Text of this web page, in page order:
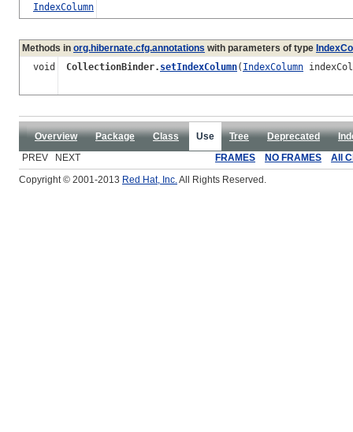
IndexColumn
Methods in org.hibernate.cfg.annotations with parameters of type
void
CollectionBinder. setIndexColumn( IndexColumn
Overview Package Class Use Tree Deprecated
PREV NEXT
FRAMES NO FRAMES
All
Copyright © 2001-2013 Red Hat, Inc.All Rights Reserved.